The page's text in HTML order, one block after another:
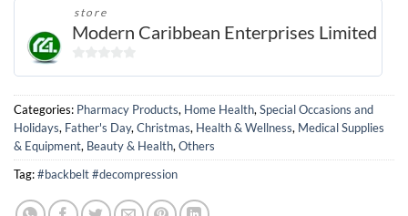
store
Modern Caribbean Enterprises Limited
of
5
Categories: Pharmacy Products, Home Health,Special Occasions and
Holidays, Father's Day,Christmas, Health & Wellness, Medical Supplies
& Equipment, Beauty & Health,Others
Tag:#backbelt #decompression